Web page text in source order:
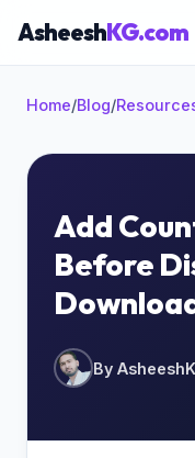
AsheeshKG.com
Start typing
Home/Blog/
Add
Before
By